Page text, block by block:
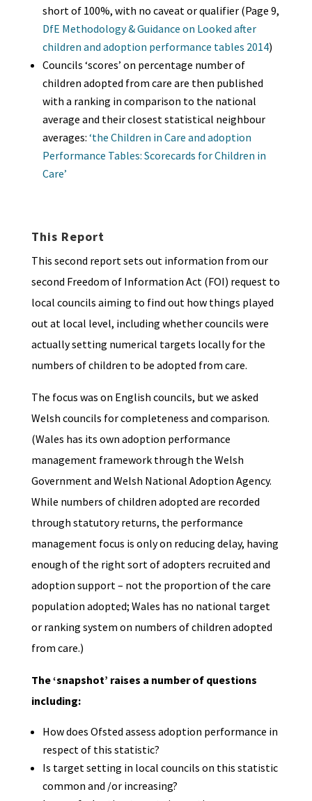
short of 100%, with no caveat or qualifier (Page 9,
DfE Methodology & Guidance on Looked after
children and adoption performance tables 2014)
Councils ‘scores’ on percentage number of
children adopted from care are then published
with a ranking in comparison to the national
average and their closest statistical neighbour
averages: ‘the Children in Care and adoption
Performance Tables: Scorecards for Children in
Care’
This Report
This second report sets out information from our
second Freedom of Information Act (FOI) request to
local councils aiming to find out how things played
out at local level, including whether councils were
actually setting numerical targets locally for the
numbers of children to be adopted from care.
The focus was on English councils, but we asked
Welsh councils for completeness and comparison.
(Wales has its own adoption performance
management framework through the Welsh
Government and Welsh National Adoption Agency.
While numbers of children adopted are recorded
through statutory returns, the performance
management focus is only on reducing delay, having
enough of the right sort of adopters recruited and
adoption support – not the proportion of the care
population adopted; Wales has no national target
or ranking system on numbers of children adopted
from care.)
The ‘snapshot’ raises a number of questions
including:
How does Ofsted assess adoption performance in
respect of this statistic?
Is target setting in local councils on this statistic
common and /or increasing?